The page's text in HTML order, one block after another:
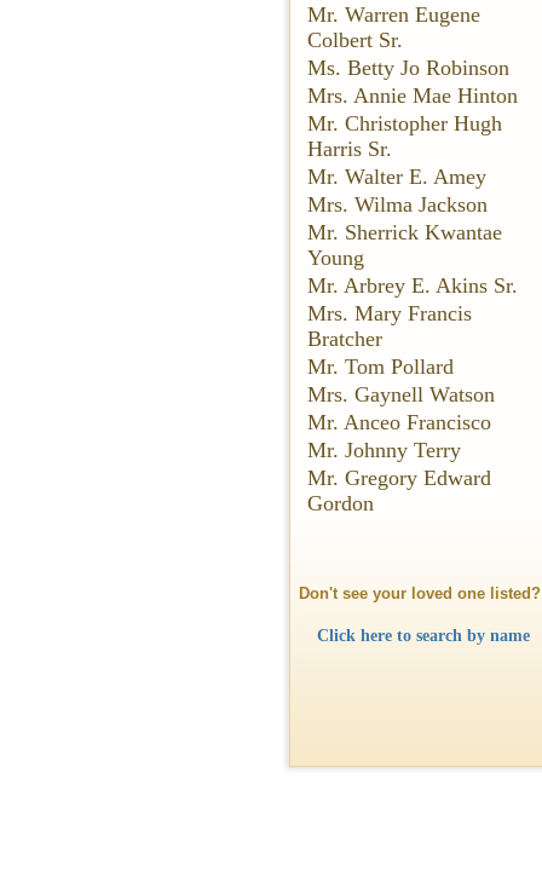
Mr. Warren Eugene
Colbert Sr.
Ms. Betty Jo Robinson
Mrs. Annie Mae Hinton
Mr. Christopher Hugh
Harris Sr.
Mr. Walter E. Amey
Mrs. Wilma Jackson
Mr. Sherrick Kwantae
Young
Mr. Arbrey E. Akins Sr.
Mrs. Mary Francis
Bratcher
Mr. Tom Pollard
Mrs. Gaynell Watson
Mr. Anceo Francisco
Mr. Johnny Terry
Mr. Gregory Edward
Gordon
Don't see your loved one listed?
Click here to search by name